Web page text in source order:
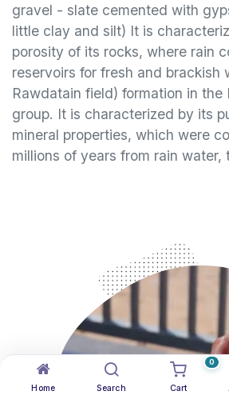
Home Search
0
Cart
gravel - slate cemented with
little clay and silt) It is
porosity of its rocks, where rain
reservoirs for fresh and brackish
Rawdatain field) formation in the
group. It is characterized by its
mineral properties, which were
millions of years from rain water,